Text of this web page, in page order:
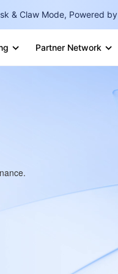
& Claw Mode, Powered
Partner Network